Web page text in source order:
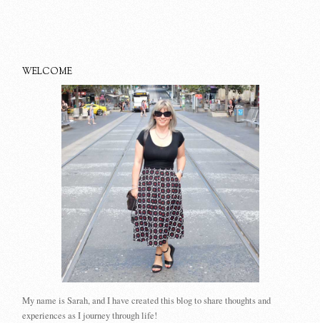
WELCOME
My name is Sarah, and I have created this blog to share thoughts and
experiences as I journey through life!